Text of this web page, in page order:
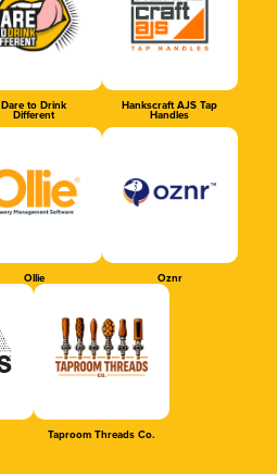
Dare to Drink
Different
Hankscraft AJS Tap
Handles
Ollie Oznr
Taproom Threads Co.